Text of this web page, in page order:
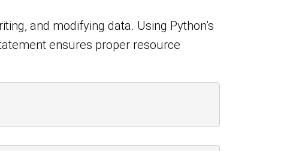
and modifying data. Using Python’s
ensures proper resource